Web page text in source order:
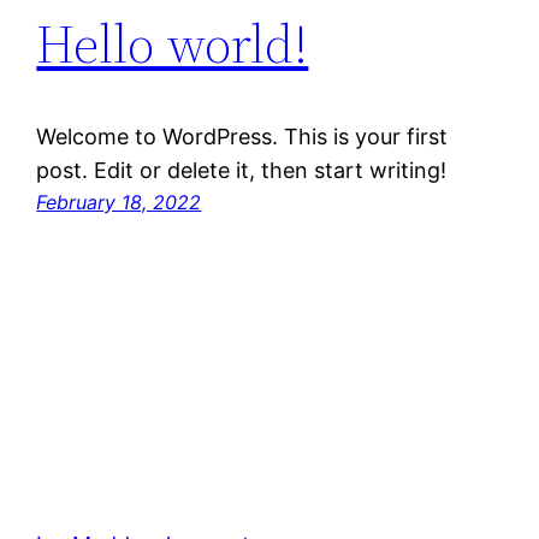
Hello world!
Welcome to WordPress. This is your first
post. Edit or delete it, then start writing!
February 18, 2022